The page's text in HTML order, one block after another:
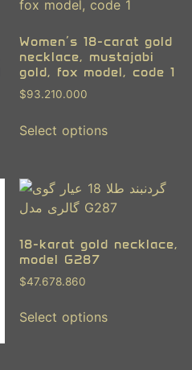
Women’s 18-carat gold
necklace, mustajabi
gold, fox model, code 1
$93.210.000
Select options
18-karat gold necklace,
model G287
$47.678.860
Select options